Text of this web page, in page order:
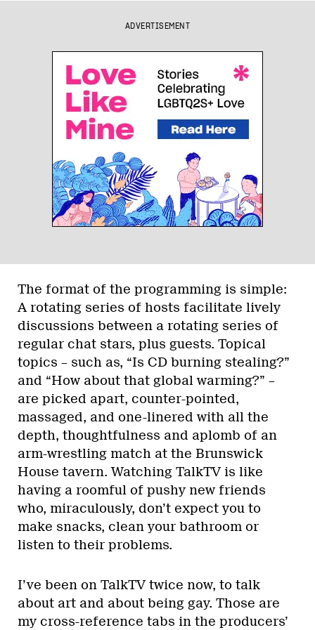
ADVERTISEMENT
The format of the programming is simple:
A rotating series of hosts facilitate lively
discussions between a rotating series of
regular chat stars, plus guests. Topical
topics – such as, “Is CD burning stealing?”
and “How about that global warming?” –
are picked apart, counter-pointed,
massaged, and one-linered with all the
depth, thoughtfulness and aplomb of an
arm-wrestling match at the Brunswick
House tavern. Watching TalkTV is like
having a roomful of pushy new friends
who, miraculously, don’t expect you to
make snacks, clean your bathroom or
listen to their problems.
I’ve been on TalkTV twice now, to talk
about art and about being gay. Those are
my cross-reference tabs in the producers’